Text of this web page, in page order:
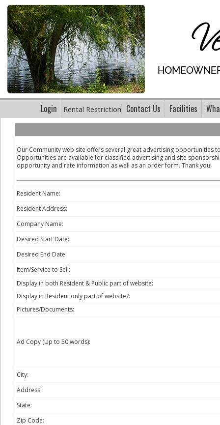
Login Rental Restriction Contact Us Facilities
Our Community web site offers several great advertising opportunities
Opportunities are available for classified advertising and site
opportunity and rate information as well as an order form. Thank you!
Resident Name:
Resident Address:
Company Name:
Desired Start Date:
Desired End Date:
Item/Service to Sell:
Display in both Resident & Public part of website:
Display in Resident only part of website?:
Pictures/Documents:
Ad Copy (Up to 50 words):
City:
Address:
State:
Zip Code: